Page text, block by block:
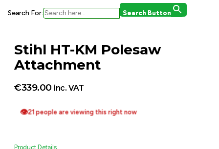
Search For: Search Button
Stihl HT-KM Polesaw
Attachment
€339.00 inc. VAT
👁21 people are viewing this right now
Product Details